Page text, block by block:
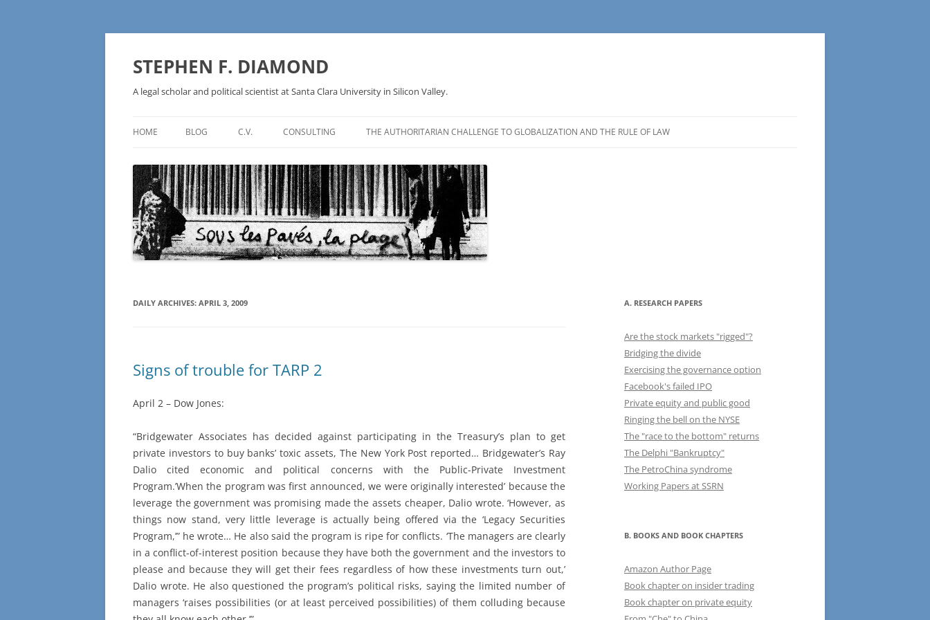
Skip
STEPHEN F. DIAMOND
A legal scholar and political scientist at Santa Clara University in Silicon Valley.
HOME BLOG
TECHNOLOGY – BURSTING THE
BLOCKCHAIN BUBBLE
C.V. CONSULTING THE AUTHORITARIAN CHALLENGE TO GLOBALIZATION AND THE RULE OF LAW
DAILY ARCHIVES: APRIL 3, 2009
Signs of trouble for TARP 2
April 2 – Dow Jones:
“Bridgewater Associates has decided against participating in the Treasury’s plan to get
private investors to buy banks’ toxic assets, The New York Post reported… Bridgewater’s Ray
Dalio cited economic and political concerns with the Public-Private Investment
Program.’When the program was first announced, we were originally interested’ because the
leverage the government was promising made the assets cheaper, Dalio wrote. ‘However, as
things now stand, very little leverage is actually being offered via the ‘Legacy Securities
Program,’” he wrote… He also said the program is ripe for conflicts. ‘The managers are clearly
in a conflict-of-interest position because they have both the government and the investors to
please and because they will get their fees regardless of how these investments turn out,’
Dalio wrote. He also questioned the program’s political risks, saying the limited number of
managers ‘raises possibilities (or at least perceived possibilities) of them colluding because
A. RESEARCH PAPERS
Are the stock markets "rigged"?
Bridging the divide
Exercising the governance option
Facebook's failed IPO
Private equity and public good
Ringing the bell on the NYSE
The "race to the bottom" returns
The Delphi "Bankruptcy"
The PetroChina syndrome
Working Papers at SSRN
B. BOOKS AND BOOK CHAPTERS
Amazon Author Page
Book chapter on insider trading
Book chapter on private equity